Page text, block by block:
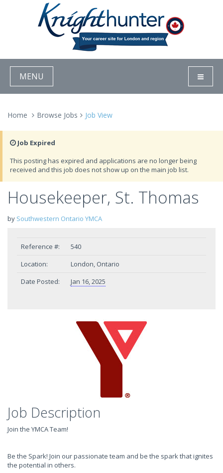
MENU
Home Browse Jobs Job View
Job Expired
This posting has expired and applications are no longer being
received and this job does not show up on the main job list.
Housekeeper, St. Thomas
by Southwestern Ontario YMCA
Reference #:
540
Location:
London, Ontario
Date Posted:
Jan 16, 2025
Job Description
Join the YMCA Team!
Be the Spark! Join our passionate team and be the spark that ignites
the potential in others.